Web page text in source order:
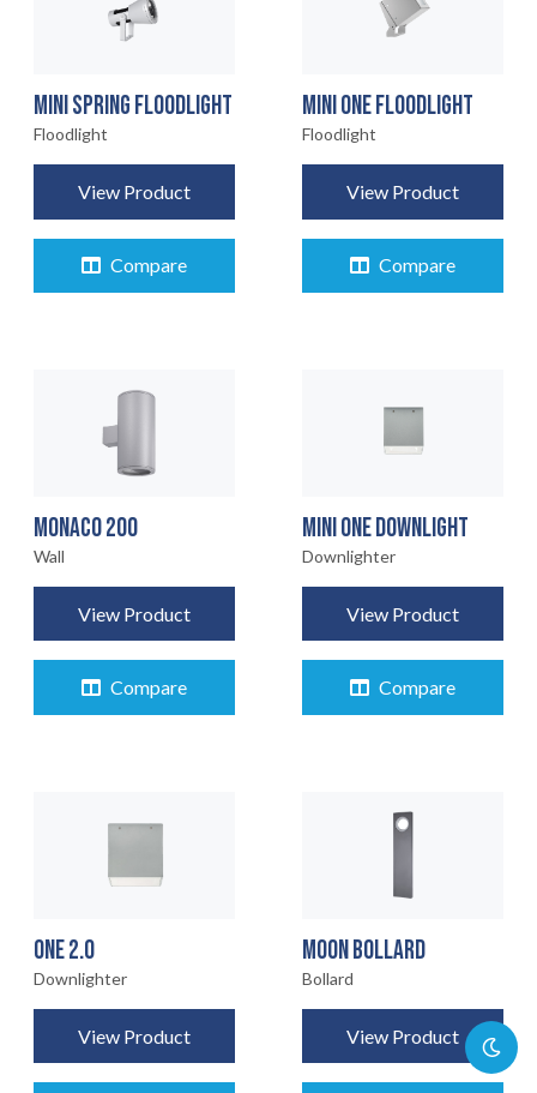
MINI SPRING FLOODLIGHT
Floodlight
View Product
Compare
MINI ONE FLOODLIGHT
Floodlight
View Product
Compare
MONACO 200
Wall
View Product
Compare
MINI ONE DOWNLIGHT
Downlighter
View Product
Compare
ONE 2.0
Downlighter
View Product
MOON BOLLARD
Bollard
View Product